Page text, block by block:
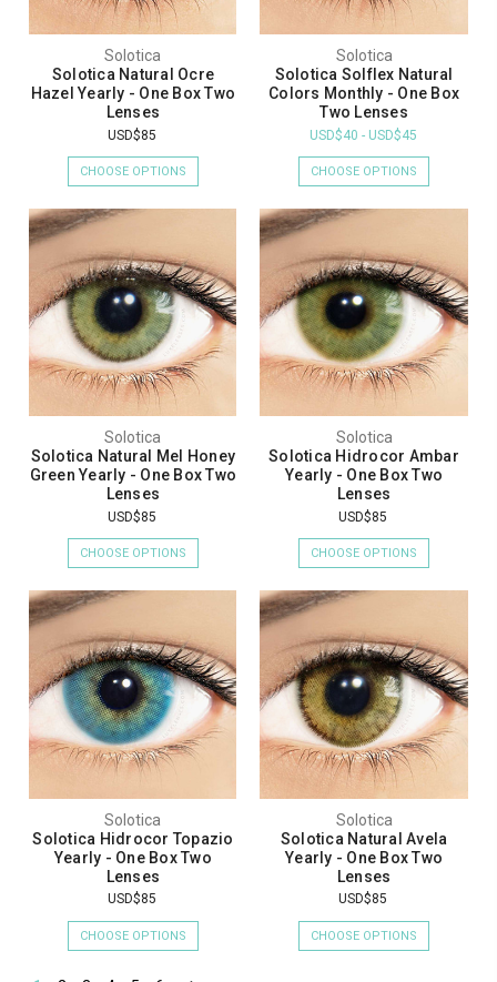
Solotica
Solotica Natural Ocre
Hazel Yearly - One Box Two
Lenses
USD$85
CHOOSE OPTIONS
Solotica
Solotica Solflex Natural
Colors Monthly - One Box
Two Lenses
USD$40 - USD$45
CHOOSE OPTIONS
Solotica
Solotica Natural Mel Honey
Green Yearly - One Box Two
Lenses
USD$85
CHOOSE OPTIONS
Solotica
Solotica Hidrocor Ambar
Yearly - One Box Two
Lenses
USD$85
CHOOSE OPTIONS
Solotica
Solotica Hidrocor Topazio
Yearly - One Box Two
Lenses
USD$85
CHOOSE OPTIONS
Solotica
Solotica Natural Avela
Yearly - One Box Two
Lenses
USD$85
CHOOSE OPTIONS